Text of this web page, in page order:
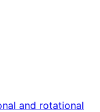
and rotational